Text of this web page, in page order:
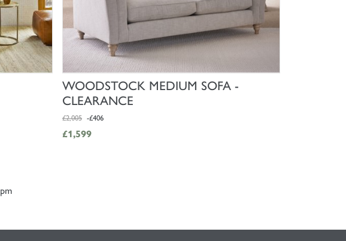
SHOP NOW
WOODSTOCK MEDIUM SOFA -
CLEARANCE
£2,005 -£406
£1,599